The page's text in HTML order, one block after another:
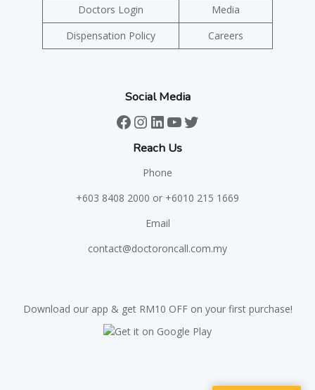
Doctors Login
Media
Dispensation Policy
Careers
Social Media
Facebook
Instagram
LinkedIn
YouTube
Twitter
Reach Us
Phone
+603 8408 2000 or +6010 215 1669
Email
contact@doctoroncall.com.my
Download our app & get RM10 OFF on your first purchase!